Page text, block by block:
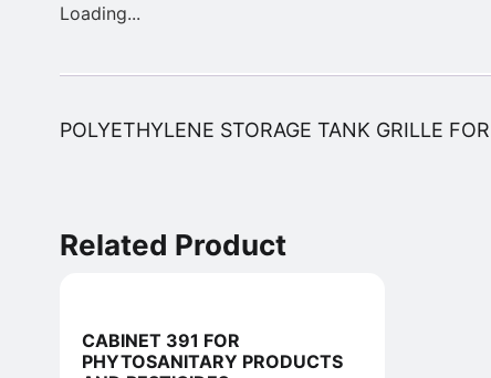
Loading...
POLYETHYLENE STORAGE TANK GRILLE
Related Product
CABINET 391 FOR
PHYTOSANITARY PRODUCTS